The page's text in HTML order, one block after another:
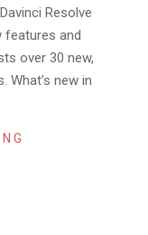
Resolve
features and
over 30 new,
What’s new in